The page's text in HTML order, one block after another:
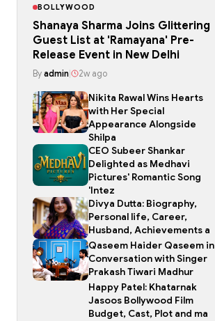
BOLLYWOOD
Shanaya Sharma Joins Glittering
Guest List at 'Ramayana' Pre-
Release Event in New Delhi
By admin 2w ago
Nikita Rawal Wins Hearts
with Her Special
Appearance Alongside
Shilpa
CEO Subeer Shankar
Delighted as Medhavi
Pictures' Romantic Song
'Intez
Divya Dutta: Biography,
Personal life, Career,
Husband, Achievements a
Qaseem Haider Qaseem in
Conversation with Singer
Prakash Tiwari Madhur
Happy Patel: Khatarnak
Jasoos Bollywood Film
Budget, Cast, Plot and ma